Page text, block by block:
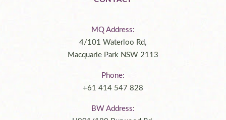
MQ Address:
4/101 Waterloo Rd,
Macquarie Park NSW 2113
Phone:
+61 414 547 828
BW Address: